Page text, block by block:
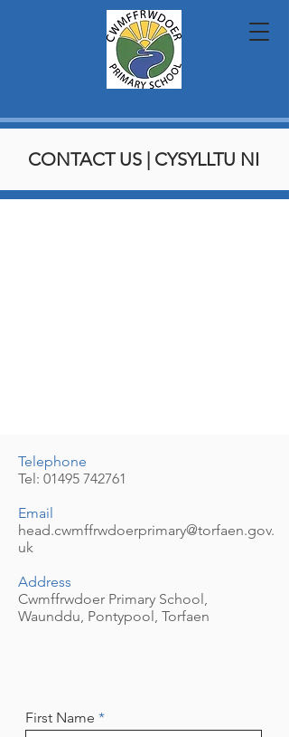
CONTACT US | CYSYLLTU NI
Telephone
Tel: 01495 742761
Email
head.cwmffrwdoerprimary@torfaen.gov.
uk
Address
Cwmffrwdoer Primary School,
Waunddu, Pontypool, Torfaen
First Name